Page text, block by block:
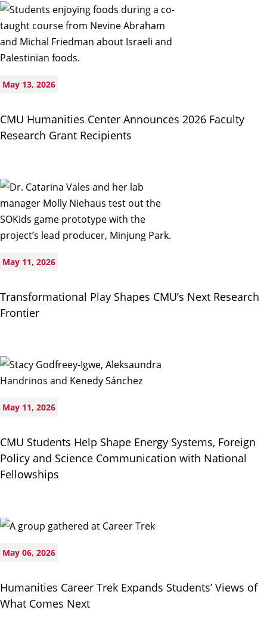
May 13, 2026
CMU Humanities Center Announces 2026 Faculty
Research Grant Recipients
May 11, 2026
Transformational Play Shapes CMU’s Next Research
Frontier
May 11, 2026
CMU Students Help Shape Energy Systems, Foreign
Policy and Science Communication with National
Fellowships
May 06, 2026
Humanities Career Trek Expands Students’ Views of
What Comes Next